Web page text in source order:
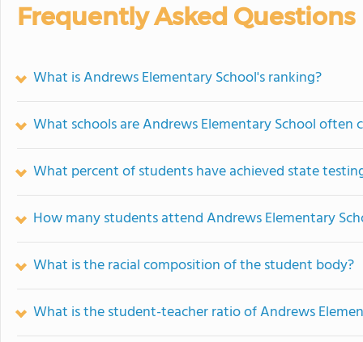
Frequently Asked Questions
What is Andrews Elementary School's ranking?
What schools are Andrews Elementary School often
What percent of students have achieved state
How many students attend Andrews Elementary
What is the racial composition of the student body?
What is the student-teacher ratio of Andrews